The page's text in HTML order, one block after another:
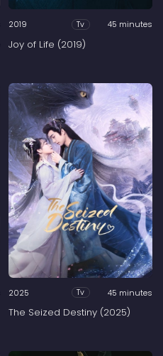
2019 Tv 45 minutes
Joy of Life (2019)
2025 Tv 45 minutes
The Seized Destiny (2025)